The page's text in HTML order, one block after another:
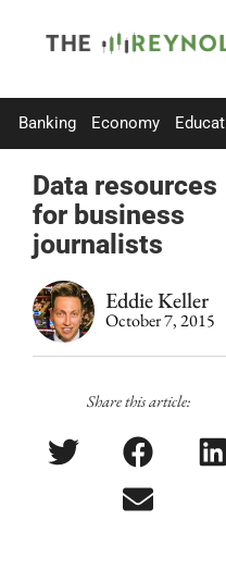
Banking Economy
Data resources
for business
journalists
Eddie Keller
October 7, 2015
Share this article: